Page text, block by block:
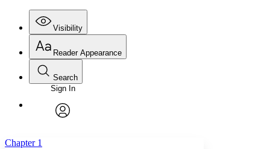
Visibility
Annotations
Reader Appearance
Font
Font style
Search
Enter search criteria
Search within:
Sign In
Chapter 1